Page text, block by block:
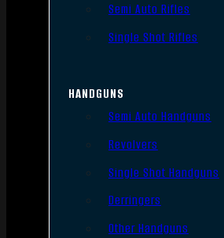
Semi Auto Rifles
Single Shot Rifles
HANDGUNS
Semi Auto Handguns
Revolvers
Single Shot Handguns
Derringers
Other Handguns